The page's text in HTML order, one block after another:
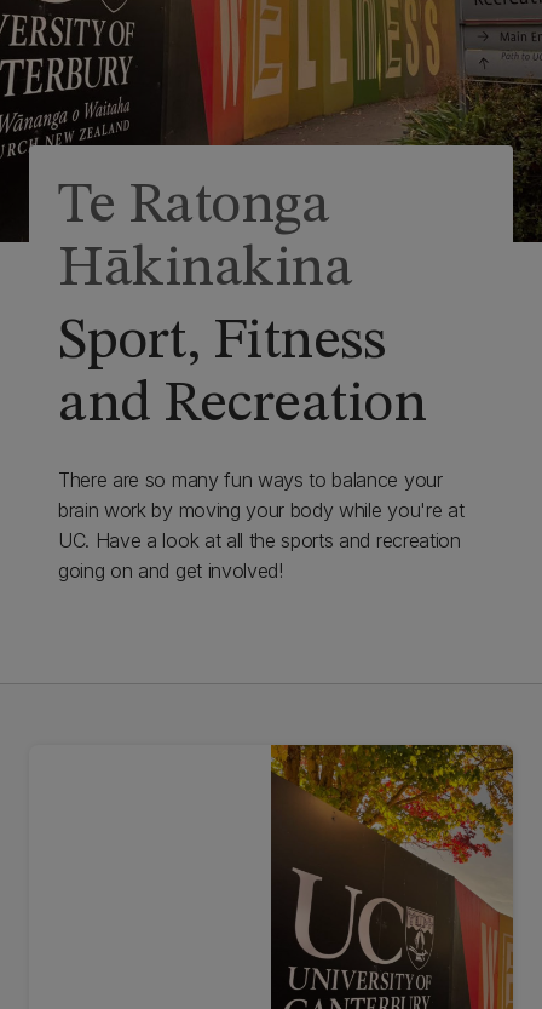
Sport, Fitness
and Recreation
Te Ratonga
Hākinakina
There are so many fun ways to balance your
brain work by moving your body while you're at
UC. Have a look at all the sports and recreation
going on and get involved!